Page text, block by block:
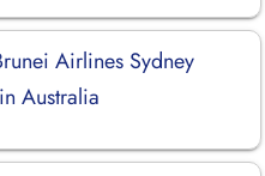
Airlines Sydney
Australia